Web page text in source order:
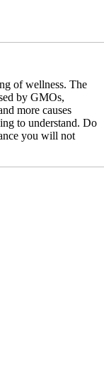
of wellness. The
by GMOs,
more causes
to understand. Do
you will not